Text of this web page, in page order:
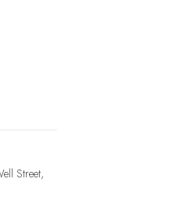
Street,